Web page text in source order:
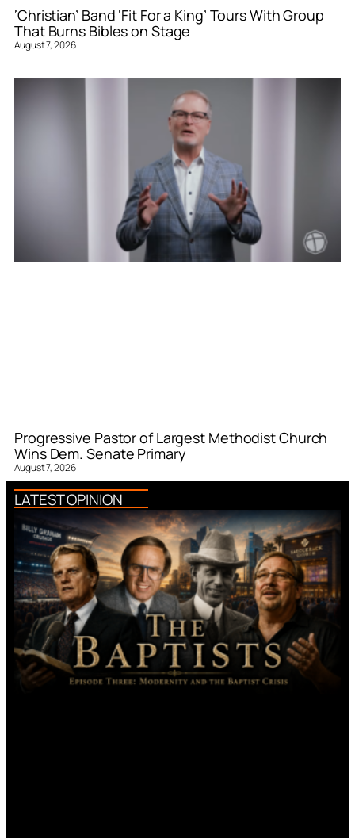
‘Christian’ Band ‘Fit For a King’ Tours With Group
That Burns Bibles on Stage
August 7, 2026
Progressive Pastor of Largest Methodist Church
Wins Dem. Senate Primary
August 7, 2026
LATEST OPINION